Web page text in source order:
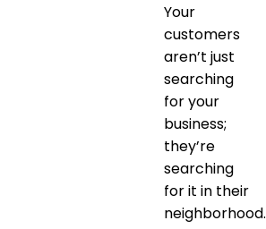
Your
customers
aren’t just
searching
for your
business;
they’re
searching
for it in their
neighborhood.